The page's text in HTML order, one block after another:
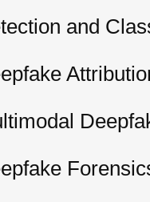
and